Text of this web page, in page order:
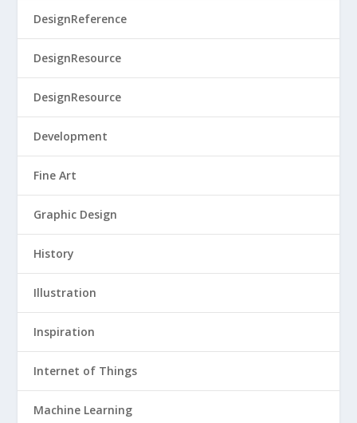
DesignReference
DesignResource
DesignResource
Development
Fine Art
Graphic Design
History
Illustration
Inspiration
Internet of Things
Machine Learning